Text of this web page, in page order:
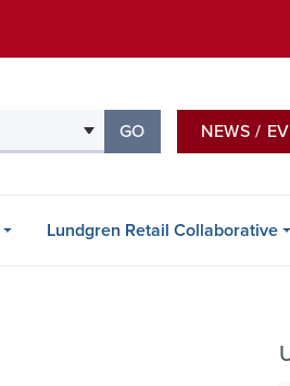
GO
TO THE PAGE
NEWS /
Lundgren Retail Collaborative